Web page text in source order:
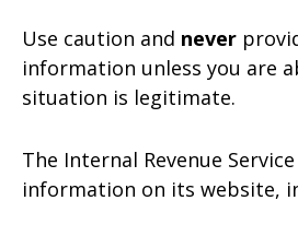
Use caution and never
information unless you are
situation is legitimate.
The Internal Revenue
information on its website,